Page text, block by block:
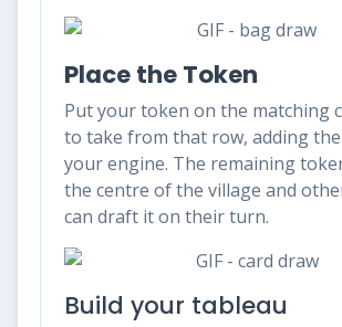
Place the Token
Put your token on the matching
to take from that row, adding
your engine. The remaining
the centre of the village and
can draft it on their turn.
Build your tableau